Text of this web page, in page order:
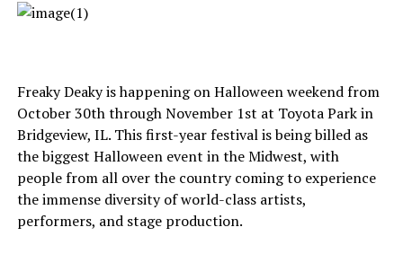
Freaky Deaky is happening on Halloween weekend from
October 30th through November 1st at Toyota Park in
Bridgeview, IL. This first-year festival is being billed as
the biggest Halloween event in the Midwest, with
people from all over the country coming to experience
the immense diversity of world-class artists,
performers, and stage production.